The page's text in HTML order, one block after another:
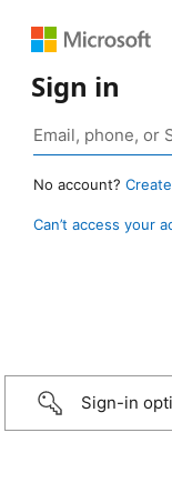
Sign in
No account?
Can’t access your
Sign-in